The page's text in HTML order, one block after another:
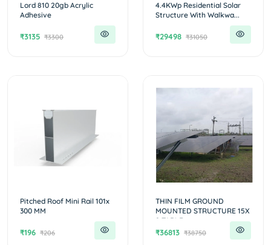
Lord 810 20gb Acrylic
Adhesive
₹3135 ₹3300
4.4KWp Residential Solar
Structure With Walkwa...
₹29498 ₹31050
Pitched Roof Mini Rail 101x
300 MM
₹196 ₹206
THIN FILM GROUND
MOUNTED STRUCTURE 15X
2 TABLE...
₹36813 ₹38750